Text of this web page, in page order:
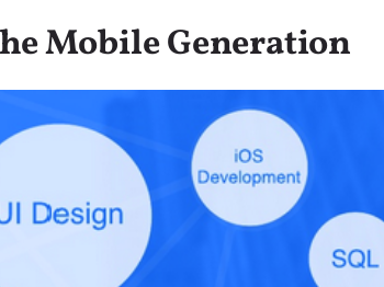
Mobile Generation